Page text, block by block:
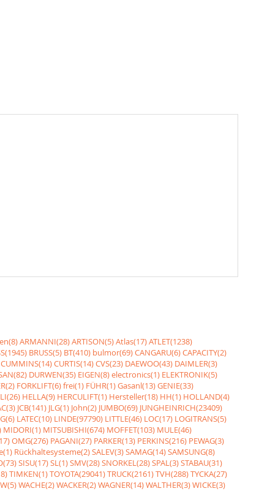
ARMANNI(28)ARTISON(5)Atlas(17)ATLET(1238)
BRUSS(5) BT(410) bulmor(69)CANGARU(6)CAPACITY(2)
CUMMINS(14)CURTIS(14)CVS(23) DAEWOO(43) DAIMLER(3)
DURWEN(35) EIGEN(8)electronics(1) ELEKTRONIK(5)
FORKLIFT(6)frei(1) FÜHR(1)Gasanl(13)GENIE(33)
HELLA(9) HERCULIFT(1) Hersteller(18) HH(1) HOLLAND(4)
JCB(141) JLG(1) John(2) JUMBO(69) JUNGHEINRICH(23409)
LATEC(10) LINDE(97790) LITTLE(46) LOC(17) LOGITRANS(5)
MIDORI(1) MITSUBISHI(674) MOFFET(103) MULE(46)
OMG(276) PAGANI(27) PARKER(13) PERKINS(216) PEWAG(3)
Rückhaltesysteme(2)SALEV(3)SAMAG(14)SAMSUNG(8)
SISU(17)SL(1)SMV(28)SNORKEL(28)SPAL(3)STABAU(31)
TIMKEN(1)TOYOTA(29041)TRUCK(2161)TVH(288)TYCKA(27)
WACHE(2)WACKER(2)WAGNER(14)WALTHER(3)WICKE(3)